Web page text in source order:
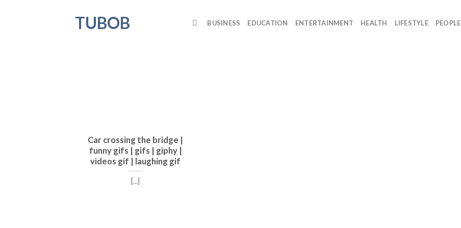
TUBOB BUSINESS EDUCATION ENTERTAINMENT HEALTH LIFESTYLE PEOPLE
Car crossing the bridge |
funny gifs | gifs | giphy |
videos gif | laughing gif
[...]